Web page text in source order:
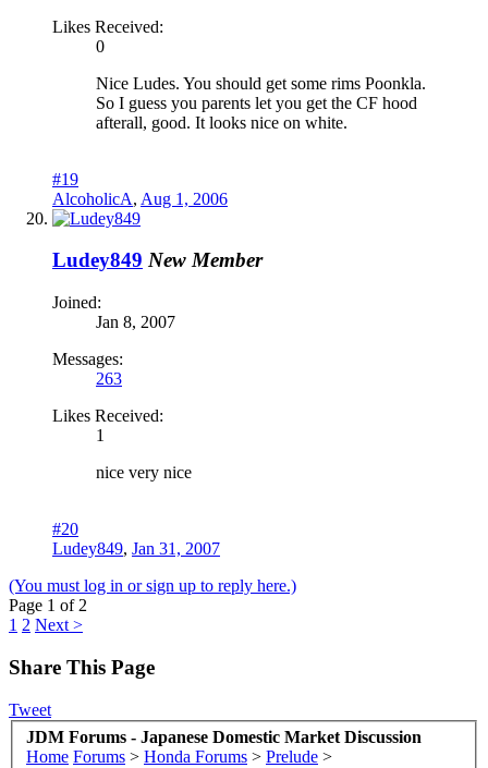
Likes Received:
0
Nice Ludes. You should get some rims Poonkla.
So I guess you parents let you get the CF hood
afterall, good. It looks nice on white.
#19
AlcoholicA, Aug 1, 2006
Ludey849 New Member
Joined:
Jan 8, 2007
Messages:
263
Likes Received:
1
nice very nice
#20
Ludey849, Jan 31, 2007
(You must log in or sign up to reply here.)
Page 1 of 2
1 2 Next >
Share This Page
Tweet
JDM Forums - Japanese Domestic Market Discussion
Home Forums > Honda Forums > Prelude >